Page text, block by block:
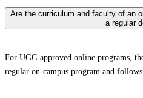
Are the curriculum and faculty of an
a regular
For UGC-approved online programs,
regular on-campus program and follows